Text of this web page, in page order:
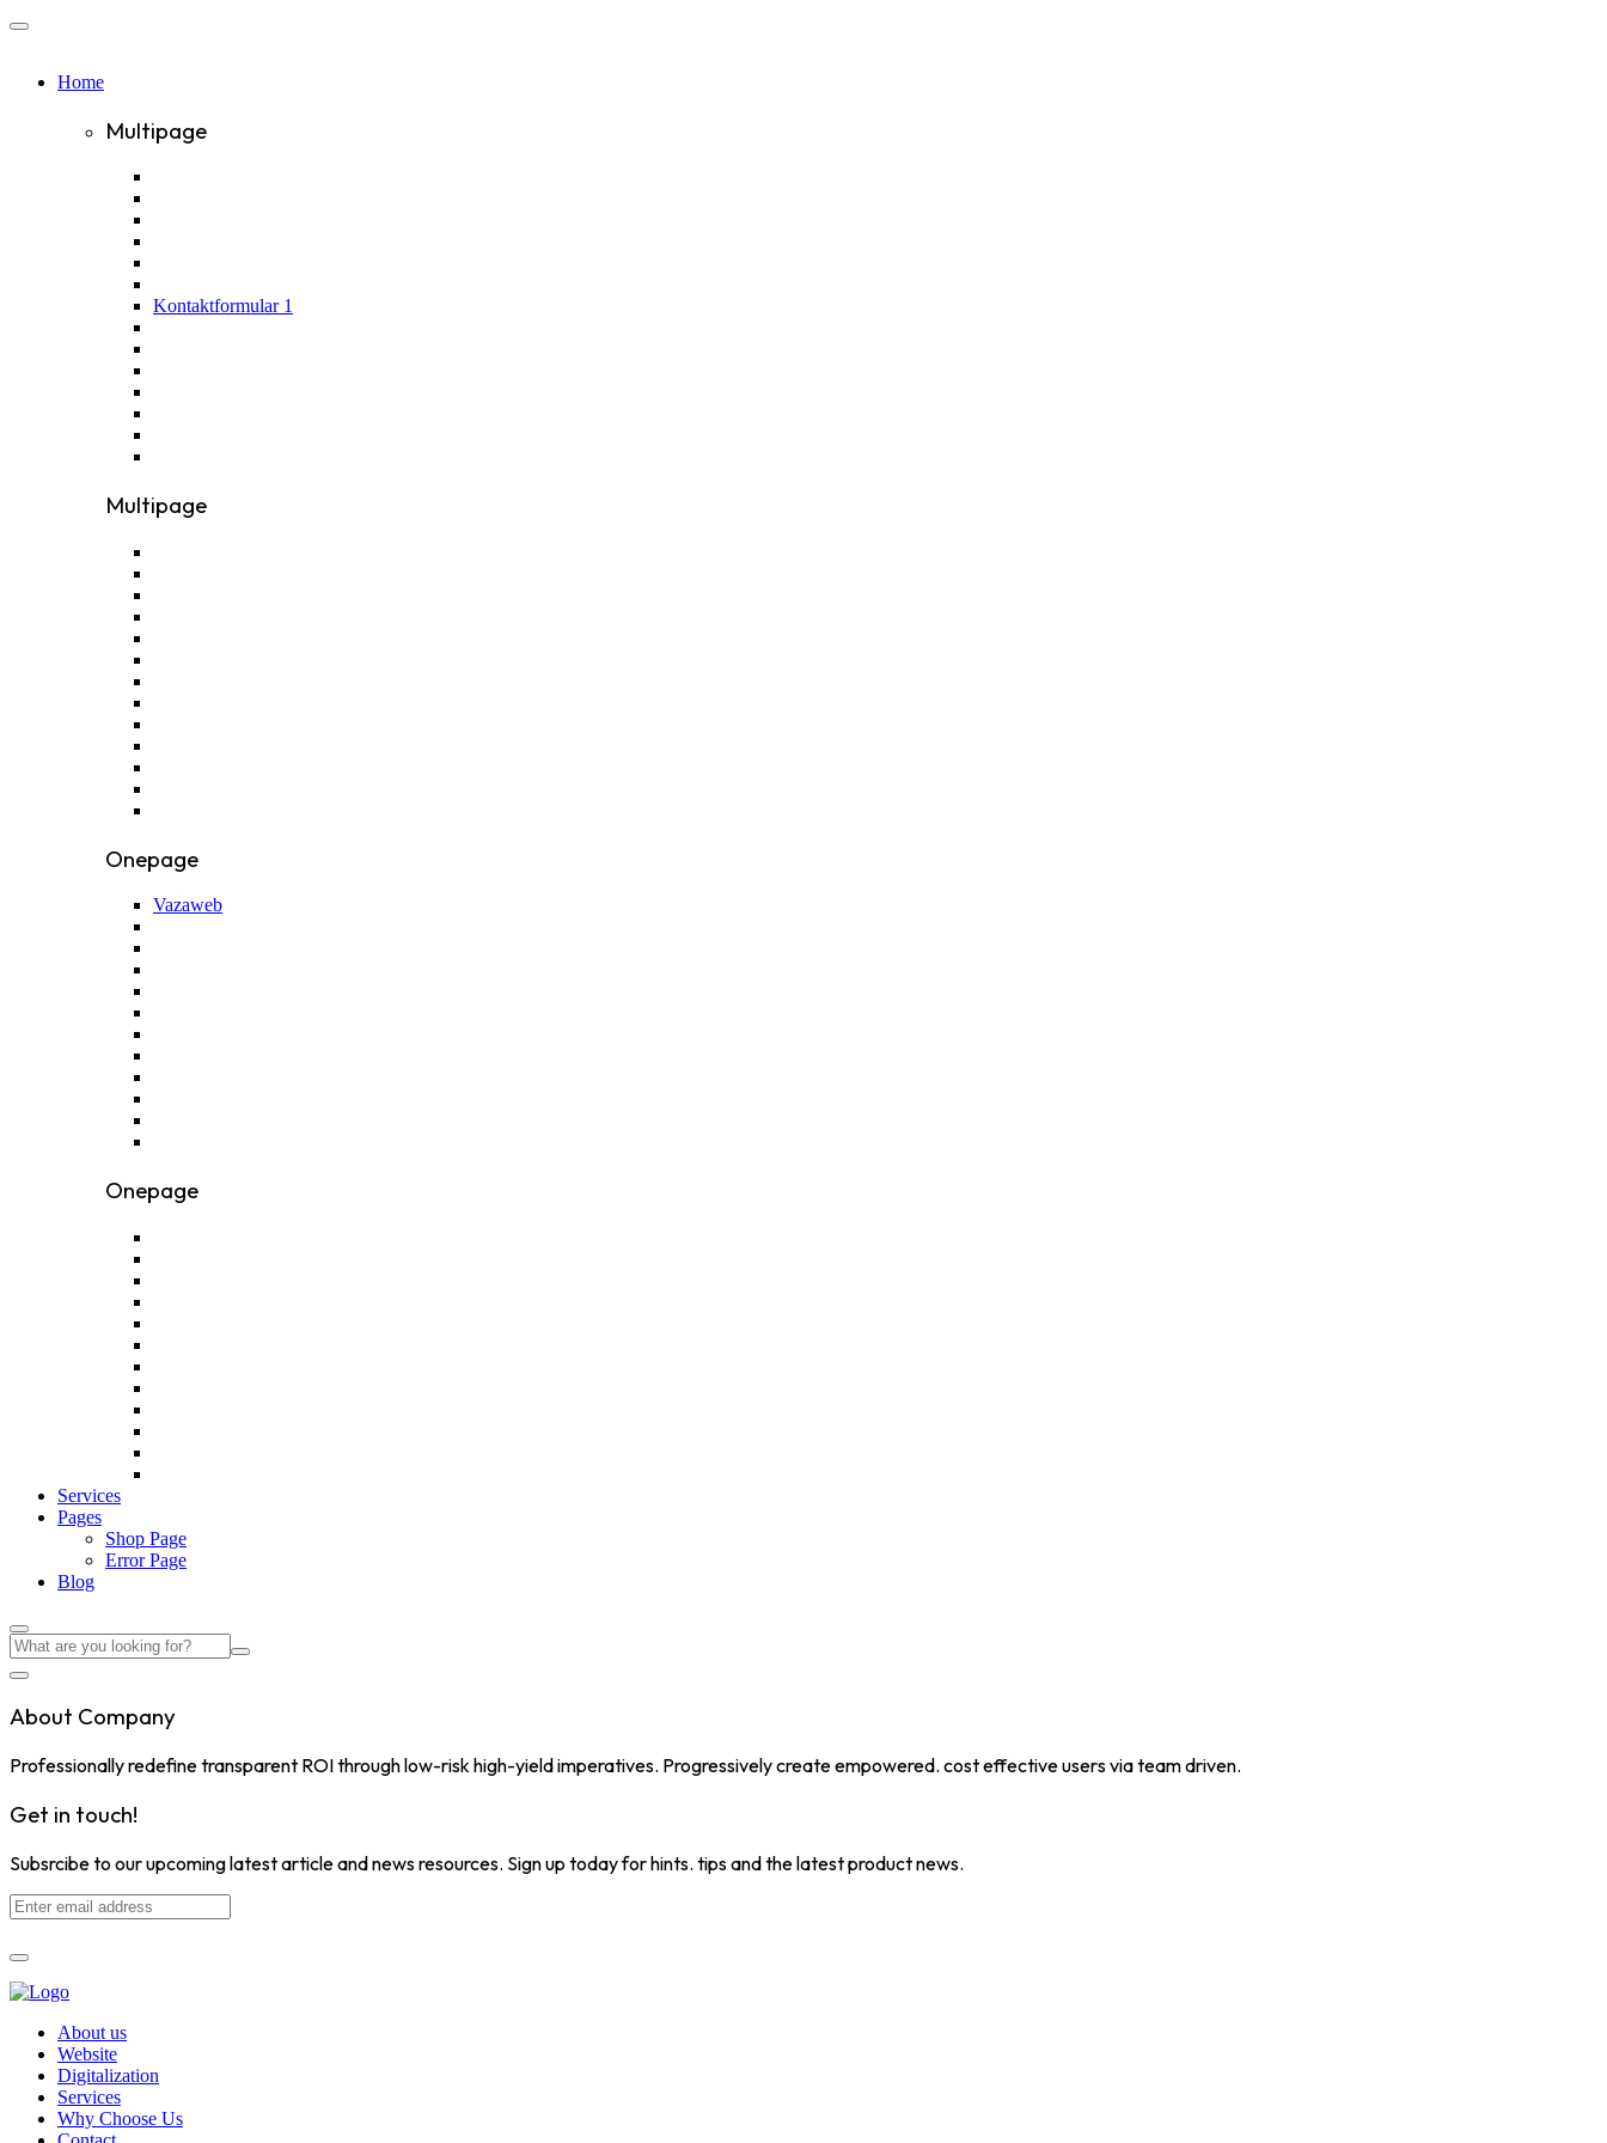
Home
Multipage
Kontaktformular 1
Multipage
Onepage
Vazaweb
Onepage
Services
Pages
Shop Page
Error Page
Blog
About Company
Professionally redefine transparent ROI through low-risk high-yield imperatives. Progressively create empowered. cost effective users via team driven.
Get in touch!
Subsrcibe to our upcoming latest article and news resources. Sign up today for hints. tips and the latest product news.
About us
Website
Digitalization
Services
Why Choose Us